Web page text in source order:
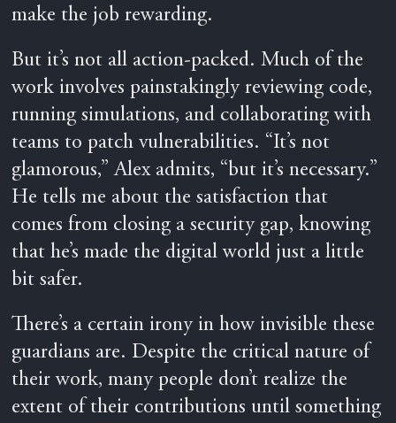
make the job rewarding.
But it’s not all action-packed. Much of the
work involves painstakingly reviewing code,
running simulations, and collaborating with
teams to patch vulnerabilities. “It’s not
glamorous,” Alex admits, “but it’s necessary.”
He tells me about the satisfaction that
comes from closing a security gap, knowing
that he’s made the digital world just a little
bit safer.
There’s a certain irony in how invisible these
guardians are. Despite the critical nature of
their work, many people don’t realize the
extent of their contributions until something